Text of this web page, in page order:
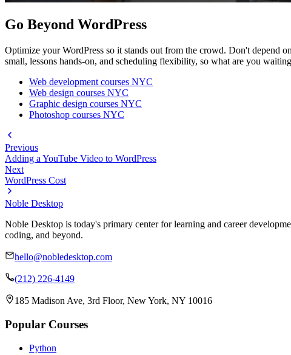
Go Beyond WordPress
Optimize your WordPress so it stands out from the crowd. Don't depend
small, lessons hands-on, and scheduling flexibility, so what are you
Web development courses NYC
Web design courses NYC
Graphic design courses NYC
Photoshop courses NYC
Previous
Adding a YouTube Video to WordPress
Next
WordPress Cost
Noble Desktop
Noble Desktop is today's primary center for learning and career
coding, and beyond.
hello@nobledesktop.com
(212) 226-4149
185 Madison Ave, 3rd Floor, New York, NY 10016
Popular Courses
Python